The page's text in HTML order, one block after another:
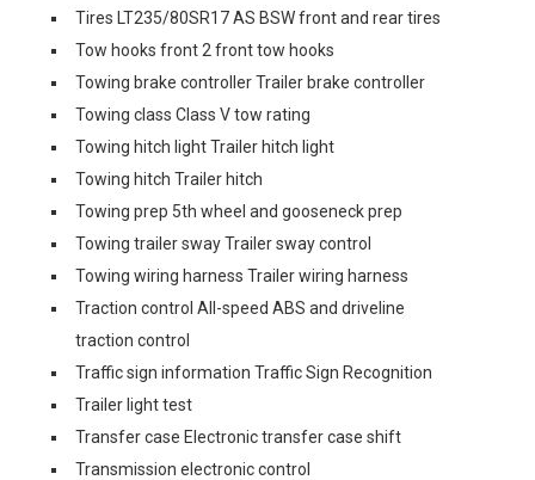
Tires LT235/80SR17 AS BSW front and rear tires
Tow hooks front 2 front tow hooks
Towing brake controller Trailer brake controller
Towing class Class V tow rating
Towing hitch light Trailer hitch light
Towing hitch Trailer hitch
Towing prep 5th wheel and gooseneck prep
Towing trailer sway Trailer sway control
Towing wiring harness Trailer wiring harness
Traction control All-speed ABS and driveline
traction control
Traffic sign information Traffic Sign Recognition
Trailer light test
Transfer case Electronic transfer case shift
Transmission electronic control